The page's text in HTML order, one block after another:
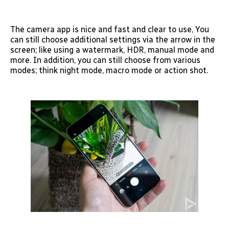
The camera app is nice and fast and clear to use, You
can still choose additional settings via the arrow in the
screen; like using a watermark, HDR, manual mode and
more. In addition, you can still choose from various
modes; think night mode, macro mode or action shot.